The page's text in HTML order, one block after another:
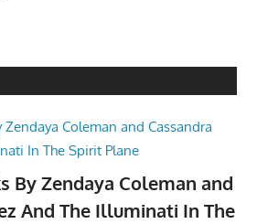
By Zendaya Coleman and
And The Illuminati In The